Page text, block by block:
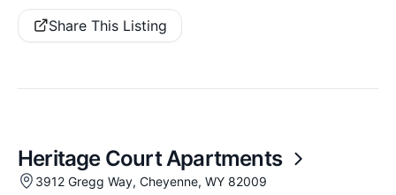
Share This Listing
Heritage Court Apartments
3912 Gregg Way, Cheyenne, WY 82009